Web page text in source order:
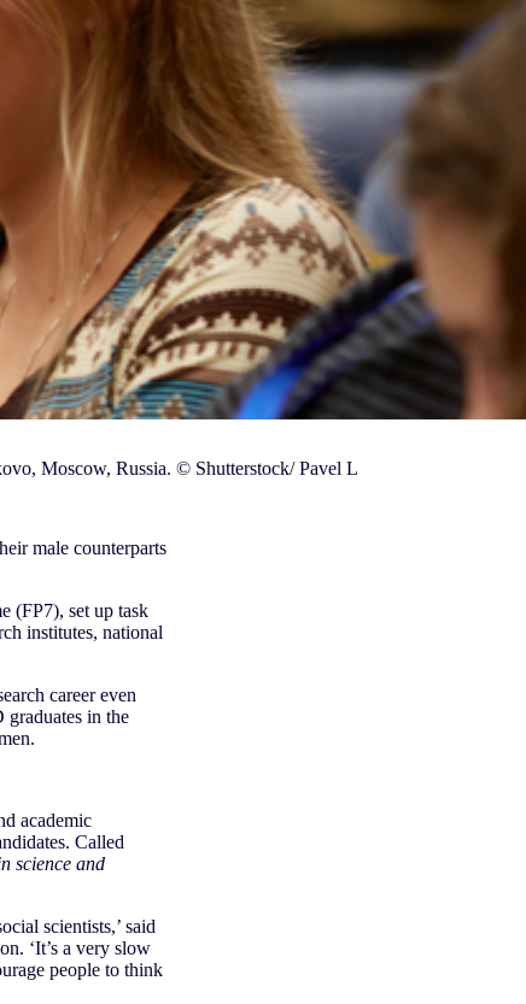
Moscow, Russia. © Shutterstock/ Pavel L
male counterparts
(FP7), set up task
institutes, national
career even
in the
academic
Called
science and
scientists,’ said
‘It’s a very slow
people to think